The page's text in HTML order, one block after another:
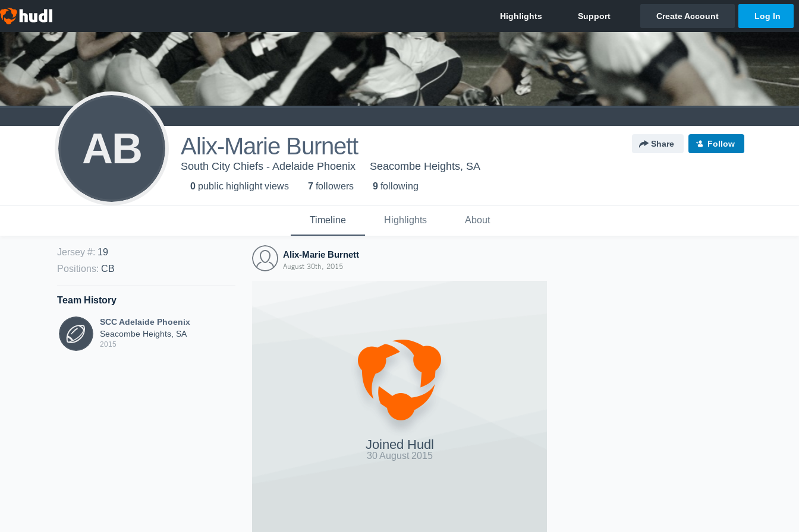
AB Alix-Marie Burnett Share Follow
South City Chiefs - Adelaide Phoenix Seacombe Heights, SA
0 public highlight views 7 followers 9 following
Timeline Highlights About
Jersey #: 19
Positions: CB
Team History
SCC Adelaide Phoenix
Seacombe Heights, SA
2015
Alix-Marie Burnett
August 30th, 2015
Joined Hudl
30 August 2015